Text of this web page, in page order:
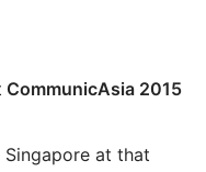
CommunicAsia 2015
at that